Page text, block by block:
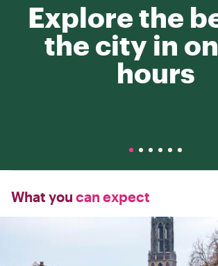
Explore the
the city in
hours
What you can expect